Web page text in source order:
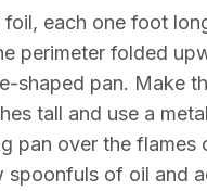
each one foot
perimeter folded
shaped pan. Make
tall and use a
pan over the flames
spoonfuls of oil and